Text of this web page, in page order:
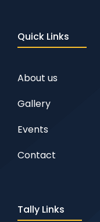
Quick Links
About us
Gallery
Events
Contact
Tally Links